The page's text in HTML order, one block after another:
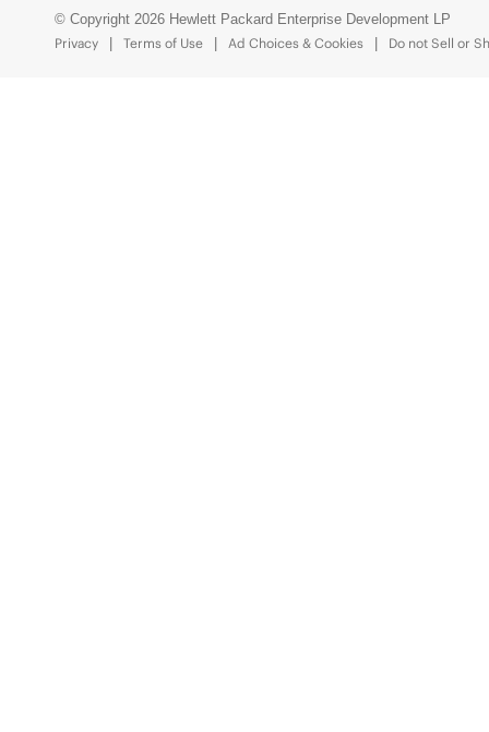
© Copyright 2026 Hewlett Packard Enterprise Development LP
Privacy
Terms of Use Ad Choices & Cookies Do not Sell or